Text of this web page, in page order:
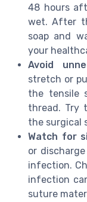
48 hours
wet. After
soap and
your
Avoid
stretch or
the tensile
thread. Try
the surgical
Watch for
or
infection.
infection
suture